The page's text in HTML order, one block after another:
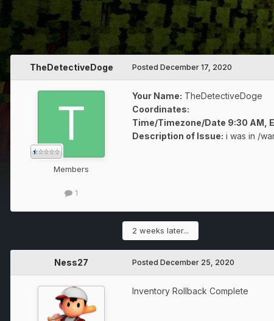
TheDetectiveDoge
Members
1
Posted December 17, 2020
Your Name: TheDetectiveDoge
Coordinates:
Time/Timezone/Date 9:30 AM,
Description of Issue: i was in /
2 weeks later...
Ness27 Posted December 25, 2020
Inventory Rollback Complete